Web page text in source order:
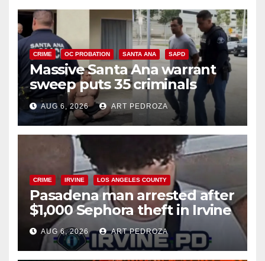
CRIME OC PROBATION SANTA ANA SAPD
Massive Santa Ana warrant
sweep puts 35 criminals
behind bars amid recidivism
surge
AUG 6, 2026 ART PEDROZA
CRIME IRVINE LOS ANGELES COUNTY
Pasadena man arrested after
$1,000 Sephora theft in Irvine
AUG 6, 2026 ART PEDROZA